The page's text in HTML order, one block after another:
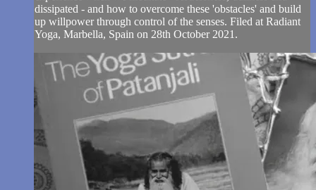
dissipated - and how to overcome these 'obstacles' and build
up willpower through control of the senses. Filed at Radiant
Yoga, Marbella, Spain on 28th October 2021.